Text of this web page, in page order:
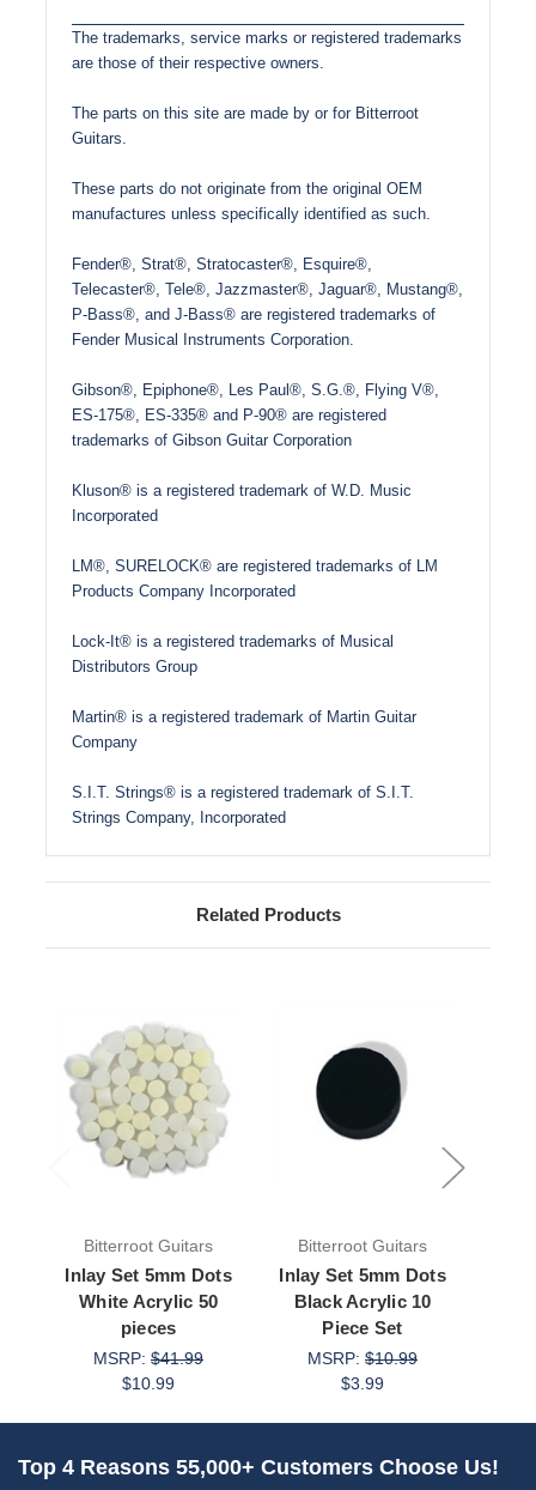
The trademarks, service marks or registered trademarks
are those of their respective owners.
The parts on this site are made by or for Bitterroot
Guitars.
These parts do not originate from the original OEM
manufactures unless specifically identified as such.
Fender®, Strat®, Stratocaster®, Esquire®,
Telecaster®, Tele®, Jazzmaster®, Jaguar®, Mustang®,
P-Bass®, and J-Bass® are registered trademarks of
Fender Musical Instruments Corporation.
Gibson®, Epiphone®, Les Paul®, S.G.®, Flying V®,
ES-175®, ES-335® and P-90® are registered
trademarks of Gibson Guitar Corporation
Kluson® is a registered trademark of W.D. Music
Incorporated
LM®, SURELOCK® are registered trademarks of LM
Products Company Incorporated
Lock-It® is a registered trademarks of Musical
Distributors Group
Martin® is a registered trademark of Martin Guitar
Company
S.I.T. Strings® is a registered trademark of S.I.T.
Strings Company, Incorporated
Related Products
Bitterroot Guitars
Inlay Set 5mm Dots
White Acrylic 50
pieces
MSRP: $41.99
$10.99
Bitterroot Guitars
Inlay Set 5mm Dots
Black Acrylic 10
Piece Set
MSRP: $10.99
$3.99
Top 4 Reasons 55,000+ Customers Choose Us!